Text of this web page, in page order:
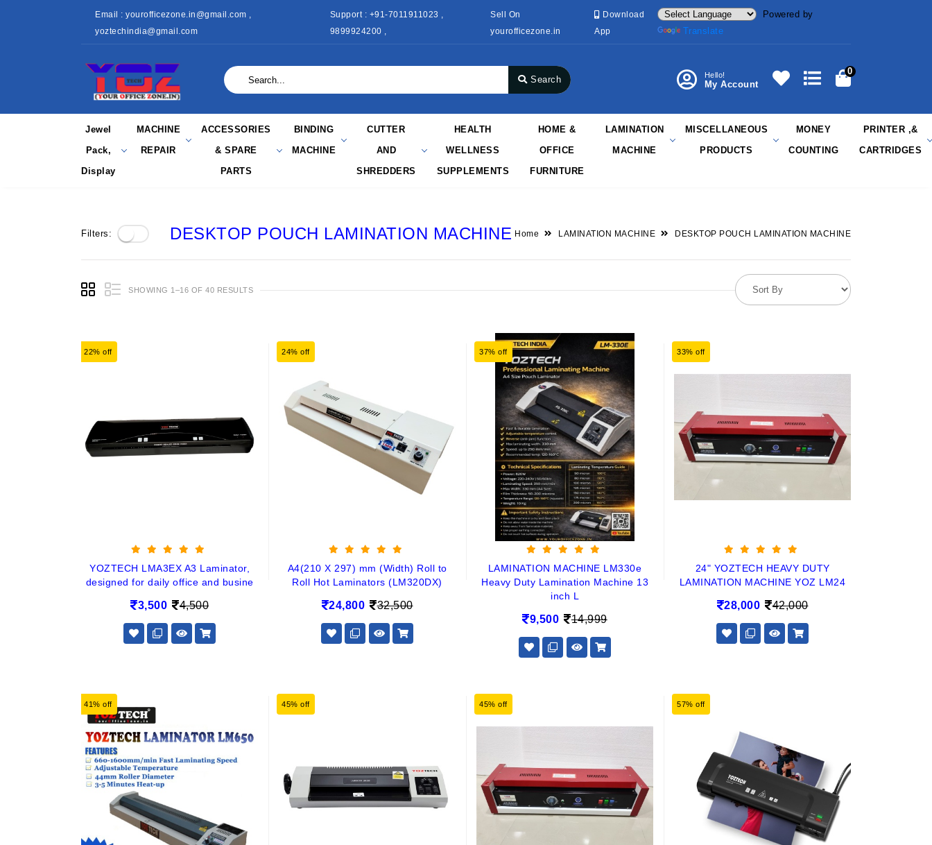
Email : yourofficezone.in@gmail.com ,
yoztechindia@gmail.com
Support : +91-7011911023 ,
9899924200 ,
Sell On
yourofficezone.in
Download
App
Powered by
Translate
Search Hello!
My Account
0
Jewel
Pack,
Display
MACHINE
REPAIR
ACCESSORIES
& SPARE
PARTS
BINDING
MACHINE
CUTTER
AND
SHREDDERS
HEALTH
WELLNESS
SUPPLEMENTS
HOME &
OFFICE
FURNITURE
LAMINATION
MACHINE
MISCELLANEOUS
PRODUCTS
MONEY
COUNTING
PRINTER ,&
CARTRIDGES
Filters: DESKTOP POUCH LAMINATION MACHINE Home LAMINATION MACHINE DESKTOP POUCH LAMINATION MACHINE
SHOWING 1–16 OF 40 RESULTS
22% off
YOZTECH LMA3EX A3 Laminator,
designed for daily office and busine
3,500 4,500
24% off
A4(210 X 297) mm (Width) Roll to
Roll Hot Laminators (LM320DX)
24,800 32,500
37% off
LAMINATION MACHINE LM330e
Heavy Duty Lamination Machine 13
inch L
9,500 14,999
33% off
24" YOZTECH HEAVY DUTY
LAMINATION MACHINE YOZ LM24
28,000 42,000
41% off 45% off 45% off 57% off